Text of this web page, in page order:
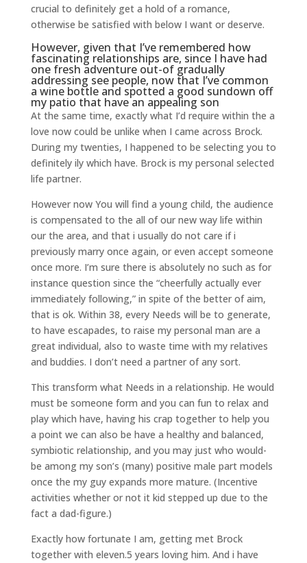
crucial to definitely get a hold of a romance,
otherwise be satisfied with below I want or deserve.
However, given that I’ve remembered how
fascinating relationships are, since I have had
one fresh adventure out-of gradually
addressing see people, now that I’ve common
a wine bottle and spotted a good sundown off
my patio that have an appealing son
At the same time, exactly what I’d require within the a
love now could be unlike when I came across Brock.
During my twenties, I happened to be selecting you to
definitely ily which have. Brock is my personal selected
life partner.
However now You will find a young child, the audience
is compensated to the all of our new way life within
our the area, and that i usually do not care if i
previously marry once again, or even accept someone
once more. I’m sure there is absolutely no such as for
instance question since the “cheerfully actually ever
immediately following,” in spite of the better of aim,
that is ok. Within 38, every Needs will be to generate,
to have escapades, to raise my personal man are a
great individual, also to waste time with my relatives
and buddies. I don’t need a partner of any sort.
This transform what Needs in a relationship. He would
must be someone form and you can fun to relax and
play which have, having his crap together to help you
a point we can also be have a healthy and balanced,
symbiotic relationship, and you may just who would-
be among my son’s (many) positive male part models
once the my guy expands more mature. (Incentive
activities whether or not it kid stepped up due to the
fact a dad-figure.)
Exactly how fortunate I am, getting met Brock
together with eleven.5 years loving him. And i have